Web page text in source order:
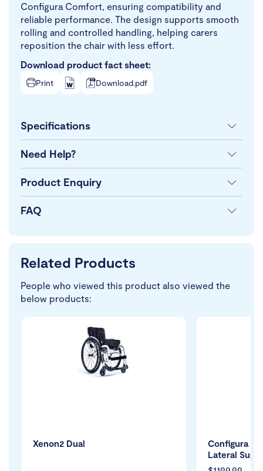
Configura Comfort, ensuring compatibility and
reliable performance. The design supports smooth
rolling and controlled handling, helping carers
reposition the chair with less effort.
Download product fact sheet:
Print Download.pdf
Specifications
Need Help?
Product Enquiry
FAQ
Related Products
People who viewed this product also viewed the
below products:
Xenon2 Dual
Configura
Lateral